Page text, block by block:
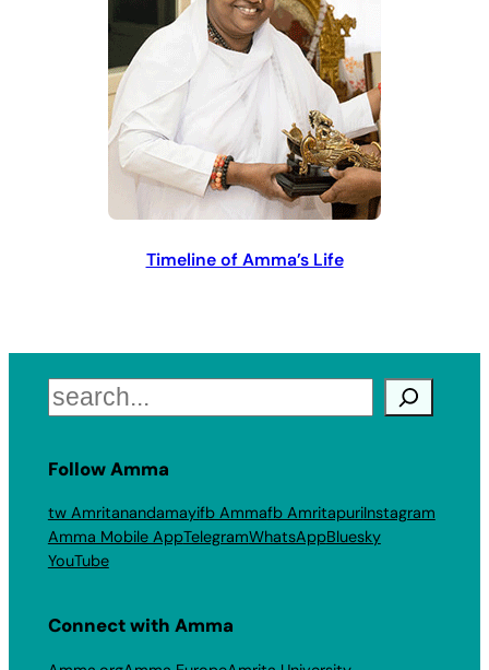
Timeline of Amma’s Life
Search
Follow Amma
tw Amritanandamayifb Ammafb AmritapuriInstagram
Amma Mobile AppTelegramWhatsAppBluesky
YouTube
Connect with Amma